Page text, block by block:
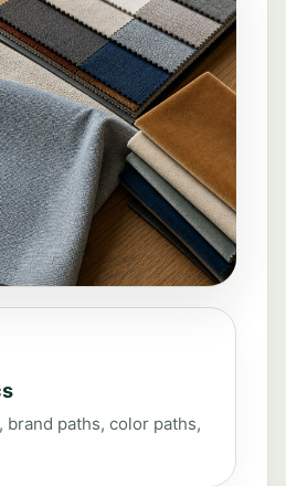
brand paths, color paths,